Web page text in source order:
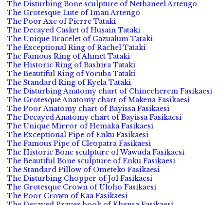
The Disturbing Bone sculpture of Nethaneel Artengo
The Grotesque Lute of Iman Artengo
The Poor Axe of Pierre Tataki
The Decayed Casket of Husain Tataki
The Unique Bracelet of Gazualum Tataki
The Exceptional Ring of Rachel Tataki
The Famous Ring of Ahmet Tataki
The Historic Ring of Bashira Tataki
The Beautiful Ring of Yoruba Tataki
The Standard Ring of Kyela Tataki
The Disturbing Anatomy chart of Chinecherem Fasikaesi
The Grotesque Anatomy chart of Makena Fasikaesi
The Poor Anatomy chart of Bayissa Fasikaesi
The Decayed Anatomy chart of Bayissa Fasikaesi
The Unique Mirror of Hemaka Fasikaesi
The Exceptional Pipe of Enku Fasikaesi
The Famous Pipe of Cleopatra Fasikaesi
The Historic Bone sculpture of Wawuda Fasikaesi
The Beautiful Bone sculpture of Enku Fasikaesi
The Standard Pillow of Ometeko Fasikaesi
The Disturbing Chopper of Jol Fasikaesi
The Grotesque Crown of Uloho Fasikaesi
The Poor Crown of Kaa Fasikaesi